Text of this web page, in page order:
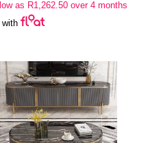
low as R1,262.50 over 4 months
with